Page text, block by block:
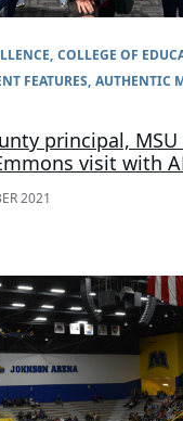
COLLEGE OF
FEATURES AUTHENTIC
principal,
visit with
2021